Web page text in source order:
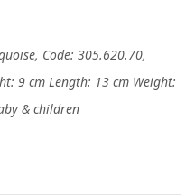
Code: 305.620.70,
9 cm Length: 13 cm Weight:
& children